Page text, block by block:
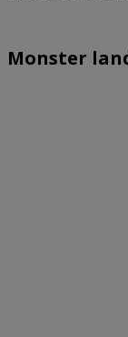
Monster